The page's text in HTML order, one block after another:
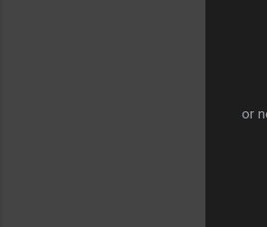
or